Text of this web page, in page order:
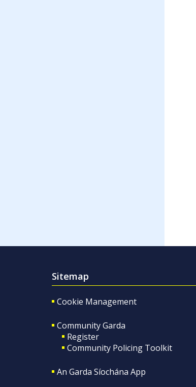
Sitemap
Cookie Management
Community Garda
Register
Community Policing Toolkit
An Garda Síochána App